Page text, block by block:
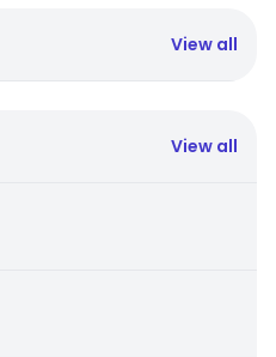
View all
View all